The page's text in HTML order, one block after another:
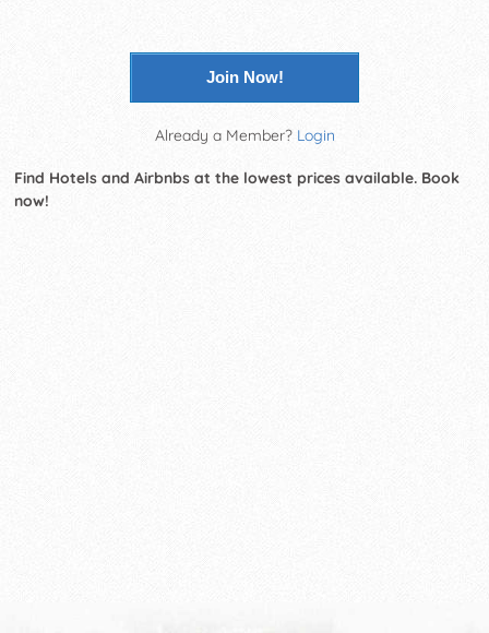
Join Now!
Already a Member? Login
Find Hotels and Airbnbs at the lowest prices available. Book
now!